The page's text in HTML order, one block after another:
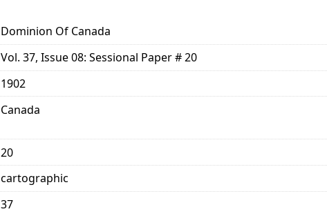
Dominion Of Canada
Vol. 37, Issue 08: Sessional Paper # 20
1902
Canada
20
cartographic
37